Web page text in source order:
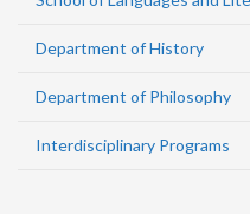
Department of History
Department of Philosophy
Interdisciplinary Programs